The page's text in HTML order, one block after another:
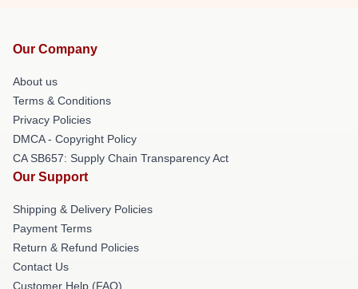
Our Company
About us
Terms & Conditions
Privacy Policies
DMCA - Copyright Policy
CA SB657: Supply Chain Transparency Act
Our Support
Shipping & Delivery Policies
Payment Terms
Return & Refund Policies
Contact Us
Customer Help (FAQ)